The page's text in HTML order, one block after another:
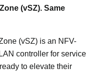
(vSZ). Same
(vSZ) is an NFV-
controller for service
to elevate their